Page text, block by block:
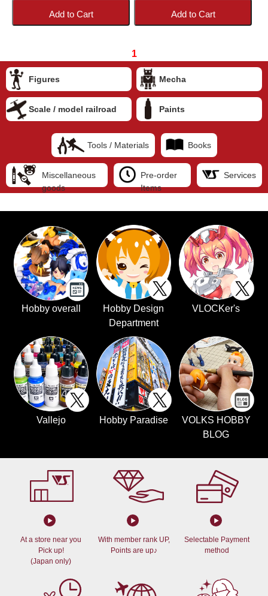
Add to Cart Add to Cart
1
Figures Mecha
Scale / model railroad Paints
Tools / Materials Books
Miscellaneous
goods
Pre-order
Items
Services
Hobby overall
Hobby Design
Department
VLOCKer's
Vallejo Hobby Paradise
VOLKS HOBBY
BLOG
At a store near you
Pick up!
(Japan only)
With member rank UP,
Points are up♪
Selectable Payment
method